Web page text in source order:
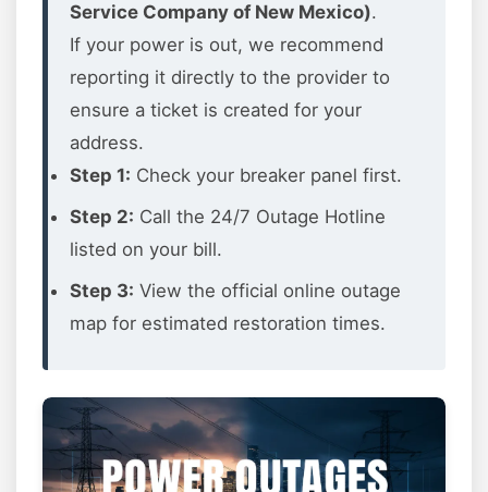
Service Company of New Mexico).
If your power is out, we recommend
reporting it directly to the provider to
ensure a ticket is created for your
address.
Step 1: Check your breaker panel first.
Step 2: Call the 24/7 Outage Hotline
listed on your bill.
Step 3: View the official online outage
map for estimated restoration times.